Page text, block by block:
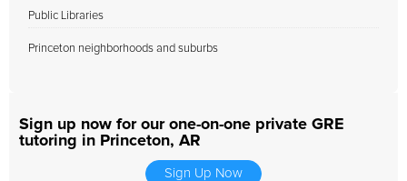
Public Libraries
Princeton neighborhoods and suburbs
Sign up now for our one-on-one private GRE
tutoring in Princeton, AR
Sign Up Now